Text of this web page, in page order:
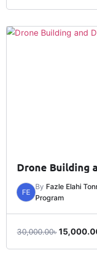
Drone Building
FE
By Fazle Elahi
Program
30,000.00৳